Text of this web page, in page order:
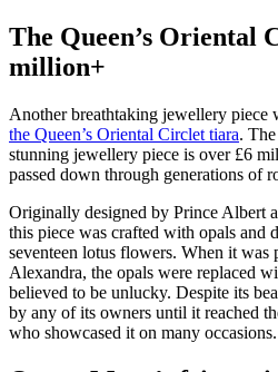
The Queen’s Oriental
million+
Another breathtaking jewellery piece
the Queen’s Oriental Circlet tiara.
stunning jewellery piece is over £6
passed down through generations of
Originally designed by Prince Albert
this piece was crafted with opals and
seventeen lotus flowers. When it was
Alexandra, the opals were replaced
believed to be unlucky. Despite its
by any of its owners until it reached
who showcased it on many